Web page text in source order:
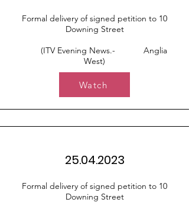
Formal delivery of signed petition to 10
Downing Street
(ITV Evening News.- Anglia
West)
Watch
25.04.2023
Formal delivery of signed petition to 10
Downing Street